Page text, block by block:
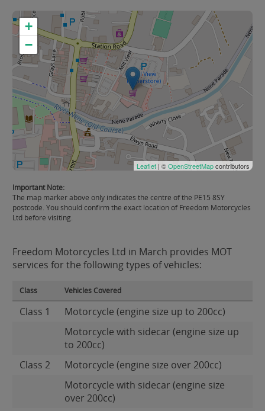
+
−
Leaflet | ©OpenStreetMapcontributors
Important Note:
The map marker above only indicates the centre of the PE15 8SY
postcode. You should confirm the exact location of Freedom Motorcycles
Ltd before visiting.
Freedom Motorcycles Ltd in March provides MOT
services for the following types of vehicles:
Class Vehicles Covered
Class 1
Motorcycle (engine size up to 200cc)
Motorcycle with sidecar (engine size up
to 200cc)
Class 2
Motorcycle (engine size over 200cc)
Motorcycle with sidecar (engine size
over 200cc)